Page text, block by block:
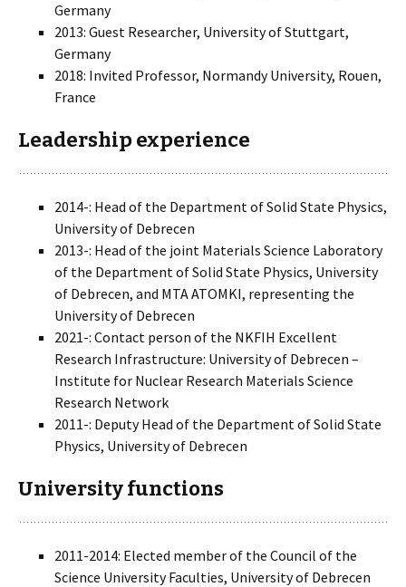
Germany
2013: Guest Researcher, University of Stuttgart,
Germany
2018: Invited Professor, Normandy University, Rouen,
France
Leadership experience
2014-: Head of the Department of Solid State Physics,
University of Debrecen
2013-: Head of the joint Materials Science Laboratory
of the Department of Solid State Physics, University
of Debrecen, and MTA ATOMKI, representing the
University of Debrecen
2021-: Contact person of the NKFIH Excellent
Research Infrastructure: University of Debrecen –
Institute for Nuclear Research Materials Science
Research Network
2011-: Deputy Head of the Department of Solid State
Physics, University of Debrecen
University functions
2011-2014: Elected member of the Council of the
Science University Faculties, University of Debrecen